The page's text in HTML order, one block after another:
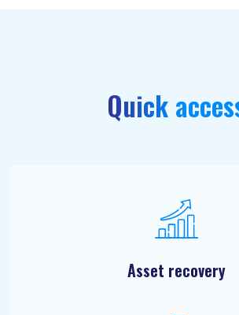
Quick
Asset recovery